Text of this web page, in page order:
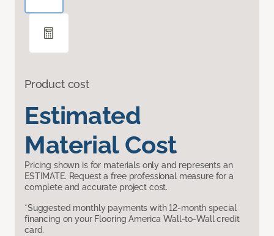
Product cost
Estimated
Material Cost
Pricing shown is for materials only and represents an
ESTIMATE. Request a free professional measure for a
complete and accurate project cost.
*Suggested monthly payments with 12-month special
financing on your Flooring America Wall-to-Wall credit
card.